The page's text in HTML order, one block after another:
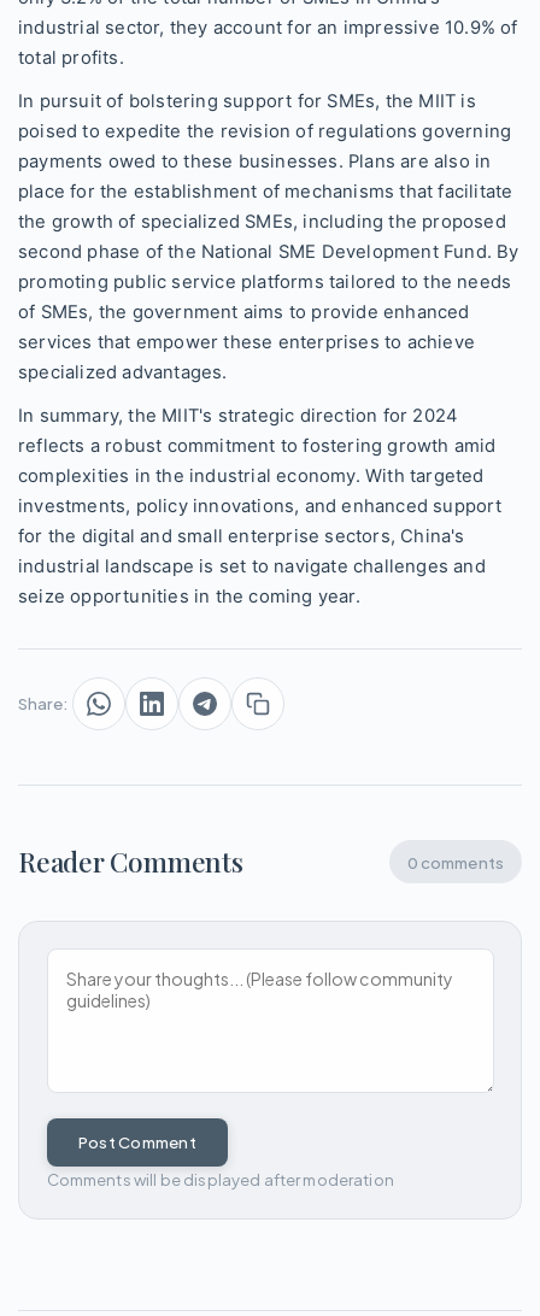
industrial sector, they account for an impressive 10.9% of
total profits.
In pursuit of bolstering support for SMEs, the MIIT is
poised to expedite the revision of regulations governing
payments owed to these businesses. Plans are also in
place for the establishment of mechanisms that facilitate
the growth of specialized SMEs, including the proposed
second phase of the National SME Development Fund. By
promoting public service platforms tailored to the needs
of SMEs, the government aims to provide enhanced
services that empower these enterprises to achieve
specialized advantages.
In summary, the MIIT's strategic direction for 2024
reflects a robust commitment to fostering growth amid
complexities in the industrial economy. With targeted
investments, policy innovations, and enhanced support
for the digital and small enterprise sectors, China's
industrial landscape is set to navigate challenges and
seize opportunities in the coming year.
Share:
Reader Comments 0 comments
Post Comment
Comments will be displayed after moderation